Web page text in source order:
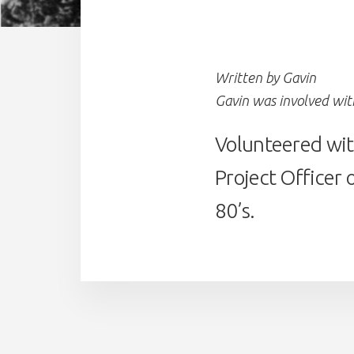
Written by Gavin
Gavin was involved
Volunteered
Project Officer
80’s.